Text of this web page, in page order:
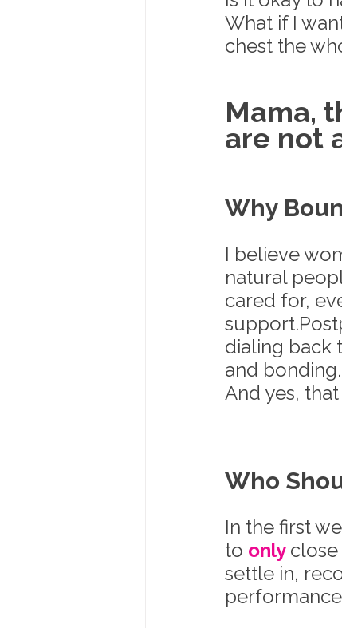
What if I
chest the
Mama,
are not
Why
I believe
natural
cared for,
dialing back
and
And yes,
Who
In the first
to only
settle in,